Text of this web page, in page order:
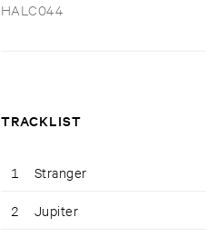
HALC044
TRACKLIST
1 Stranger
2 Jupiter